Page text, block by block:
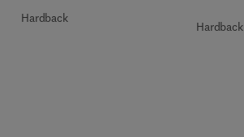
Hardback
Hardback